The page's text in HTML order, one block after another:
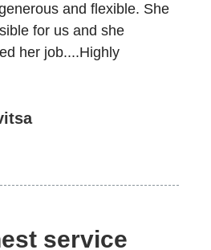
and flexible. She
for us and she
her job....Highly
service